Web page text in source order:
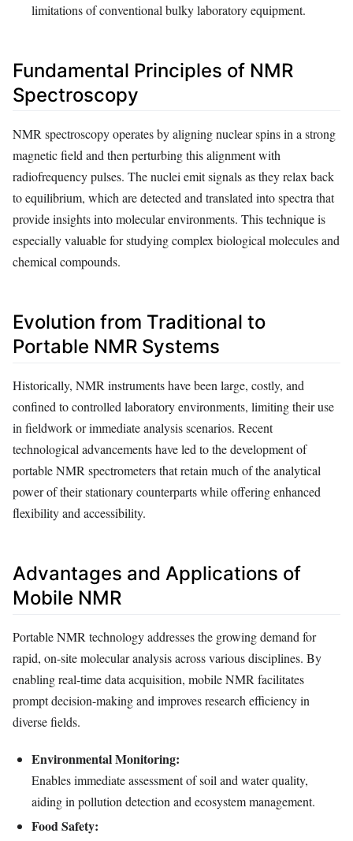
limitations of conventional bulky laboratory equipment.
Fundamental Principles of NMR
Spectroscopy
NMR spectroscopy operates by aligning nuclear spins in a strong
magnetic field and then perturbing this alignment with
radiofrequency pulses. The nuclei emit signals as they relax back
to equilibrium, which are detected and translated into spectra that
provide insights into molecular environments. This technique is
especially valuable for studying complex biological molecules and
chemical compounds.
Evolution from Traditional to
Portable NMR Systems
Historically, NMR instruments have been large, costly, and
confined to controlled laboratory environments, limiting their use
in fieldwork or immediate analysis scenarios. Recent
technological advancements have led to the development of
portable NMR spectrometers that retain much of the analytical
power of their stationary counterparts while offering enhanced
flexibility and accessibility.
Advantages and Applications of
Mobile NMR
Portable NMR technology addresses the growing demand for
rapid, on-site molecular analysis across various disciplines. By
enabling real-time data acquisition, mobile NMR facilitates
prompt decision-making and improves research efficiency in
diverse fields.
Environmental Monitoring:
Enables immediate assessment of soil and water quality,
aiding in pollution detection and ecosystem management.
Food Safety: